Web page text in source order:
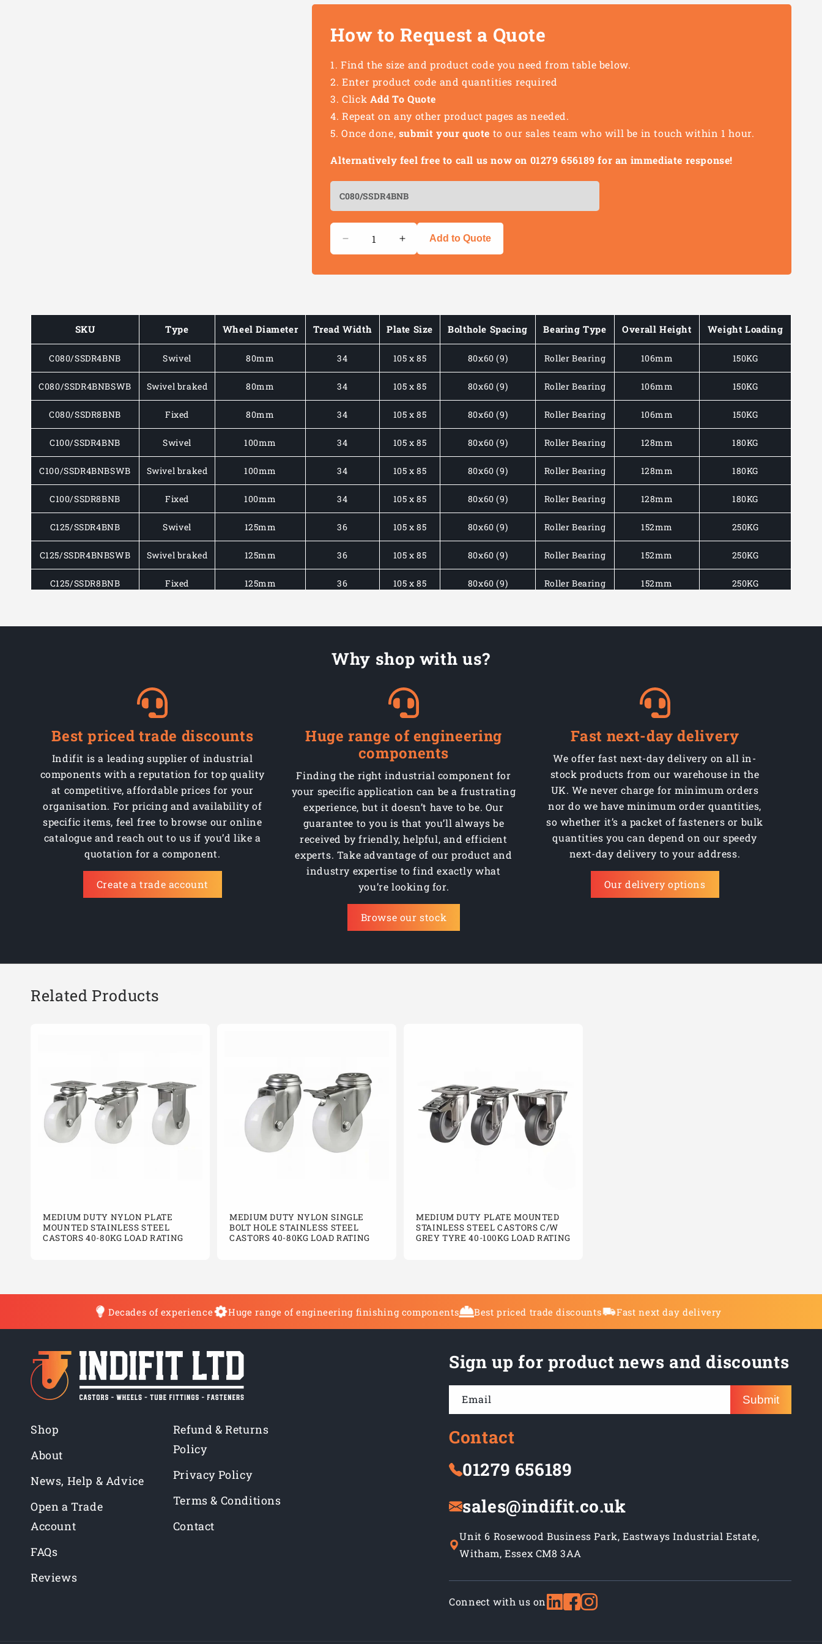
How to Request a Quote
Find the size and product code you need from table below.
Enter product code and quantities required
Click Add To Quote
Repeat on any other product pages as needed.
Once done, submit your quote to our sales team who will be in touch within 1 hour.
Alternatively feel free to call us now on 01279 656189 for an immediate response!
Decrease
quantity
STAINLESS
STEEL
CASTORS
C/W
BLUE
ELASTIC
TYRE
LOAD
Increase
quantity
STAINLESS
STEEL
CASTORS
C/W
BLUE
ELASTIC
TYRE
LOAD
Add to Quote
SKU Type Wheel Diameter Tread Width Plate Size Bolthole Spacing Bearing Type Overall Height Weight Loading
C080/SSDR4BNB Swivel 80mm 34 105 x 85 80x60 (9) Roller Bearing 106mm 150KG
C080/SSDR4BNBSWB Swivel braked 80mm 34 105 x 85 80x60 (9) Roller Bearing 106mm 150KG
C080/SSDR8BNB Fixed 80mm 34 105 x 85 80x60 (9) Roller Bearing 106mm 150KG
C100/SSDR4BNB Swivel 100mm 34 105 x 85 80x60 (9) Roller Bearing 128mm 180KG
C100/SSDR4BNBSWB Swivel braked 100mm 34 105 x 85 80x60 (9) Roller Bearing 128mm 180KG
C100/SSDR8BNB Fixed 100mm 34 105 x 85 80x60 (9) Roller Bearing 128mm 180KG
C125/SSDR4BNB Swivel 125mm 36 105 x 85 80x60 (9) Roller Bearing 152mm 250KG
C125/SSDR4BNBSWB Swivel braked 125mm 36 105 x 85 80x60 (9) Roller Bearing 152mm 250KG
C125/SSDR8BNB Fixed 125mm 36 105 x 85 80x60 (9) Roller Bearing 152mm 250KG
45 135 x 105 105x80 (11)
Swivel 135 x 105 237mm
C200/SSDR8BNB Fixed 200mm 135 x 105 Roller Bearing 237mm 350KG
Why shop with us?
Best priced trade discounts
Indifit is a leading supplier of industrial
components with a reputation for top quality
at competitive, affordable prices for your
organisation. For pricing and availability of
specific items, feel free to browse our online
catalogue and reach out to us if you’d like a
quotation for a component.
Create a trade account
Huge range of engineering
components
Finding the right industrial component for
your specific application can be a frustrating
experience, but it doesn’t have to be. Our
guarantee to you is that you’ll always be
received by friendly, helpful, and efficient
experts. Take advantage of our product and
industry expertise to find exactly what
you’re looking for.
Browse our stock
Fast next-day delivery
We offer fast next-day delivery on all in-
stock products from our warehouse in the
UK. We never charge for minimum orders
nor do we have minimum order quantities,
so whether it’s a packet of fasteners or bulk
quantities you can depend on our speedy
next-day delivery to your address.
Our delivery options
Related Products
MEDIUM DUTY NYLON PLATE
MOUNTED STAINLESS STEEL
CASTORS 40-80KG LOAD RATING
MEDIUM DUTY NYLON SINGLE
BOLT HOLE STAINLESS STEEL
CASTORS 40-80KG LOAD RATING
MEDIUM DUTY PLATE MOUNTED
STAINLESS STEEL CASTORS C/W
GREY TYRE 40-100KG LOAD RATING
Decades of experience Huge range of engineering finishing components Best priced trade discounts Fast next day delivery
Shop
About
News, Help & Advice
Open a Trade
Account
FAQs
Reviews
Refund & Returns
Policy
Privacy Policy
Terms & Conditions
Contact
Sign up for product news and discounts
Email Submit
Contact
01279 656189
sales@indifit.co.uk
Unit 6 Rosewood Business Park, Eastways Industrial Estate,
Witham, Essex CM8 3AA
Connect with us on